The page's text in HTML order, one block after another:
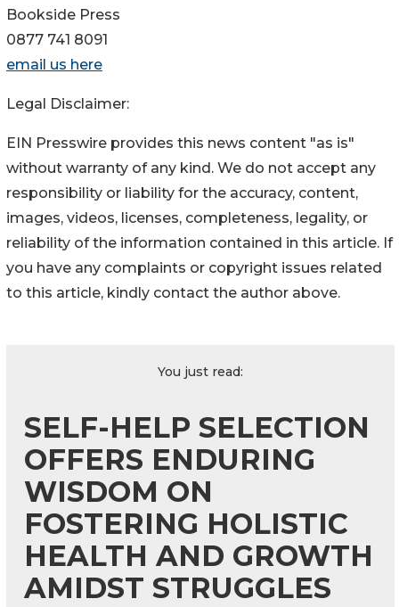
Bookside Press
0877 741 8091
email us here
Legal Disclaimer:
EIN Presswire provides this news content "as is"
without warranty of any kind. We do not accept any
responsibility or liability for the accuracy, content,
images, videos, licenses, completeness, legality, or
reliability of the information contained in this article. If
you have any complaints or copyright issues related
to this article, kindly contact the author above.
You just read:
SELF-HELP SELECTION
OFFERS ENDURING
WISDOM ON
FOSTERING HOLISTIC
HEALTH AND GROWTH
AMIDST STRUGGLES